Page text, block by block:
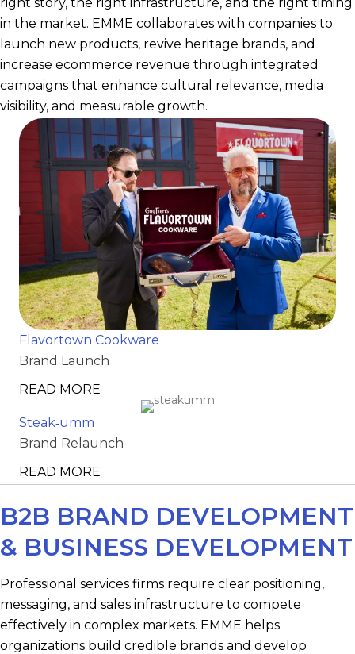
in the market. EMME collaborates with companies to
launch new products, revive heritage brands, and
increase ecommerce revenue through integrated
campaigns that enhance cultural relevance, media
visibility, and measurable growth.
Flavortown Cookware
Brand Launch
READ MORE
Steak‑umm
Brand Relaunch
READ MORE
B2B BRAND DEVELOPMENT
& BUSINESS DEVELOPMENT
Professional services firms require clear positioning,
messaging, and sales infrastructure to compete
effectively in complex markets. EMME helps
organizations build credible brands and develop